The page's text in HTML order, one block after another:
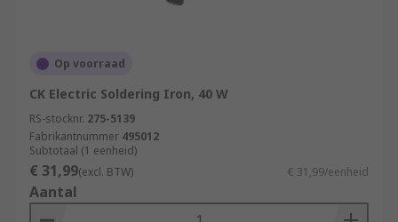
Op voorraad
CK Electric Soldering Iron, 40 W
RS-stocknr. 275-5139
Fabrikantnummer 495012
Subtotaal (1 eenheid)
€ 31,99(excl. BTW) € 31,99/eenheid
Aantal